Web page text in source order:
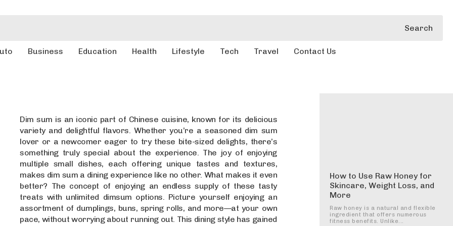
Search
Business Education Health Lifestyle Tech Travel Contact Us
Dim sum is an iconic part of Chinese cuisine, known for its delicious
variety and delightful flavors. Whether you’re a seasoned dim sum
lover or a newcomer eager to try these bite-sized delights, there’s
something truly special about the experience. The joy of enjoying
multiple small dishes, each offering unique tastes and textures,
makes dim sum a dining experience like no other. What makes it even
better? The concept of enjoying an endless supply of these tasty
treats with unlimited dimsum options. Picture yourself enjoying an
assortment of dumplings, buns, spring rolls, and more—at your own
pace, without worrying about running out. This dining style has gained
How to Use Raw Honey for
Skincare, Weight Loss, and
More
Raw honey is a natural and flexible
ingredient that offers numerous
fitness benefits. Unlike...